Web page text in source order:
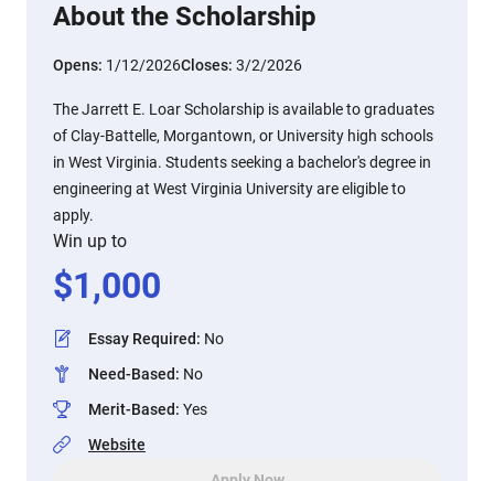
About the Scholarship
Opens: 1/12/2026Closes: 3/2/2026
The Jarrett E. Loar Scholarship is available to graduates
of Clay-Battelle, Morgantown, or University high schools
in West Virginia. Students seeking a bachelor's degree in
engineering at West Virginia University are eligible to
apply.
Win up to
$1,000
Essay Required: No
Need-Based: No
Merit-Based: Yes
Website